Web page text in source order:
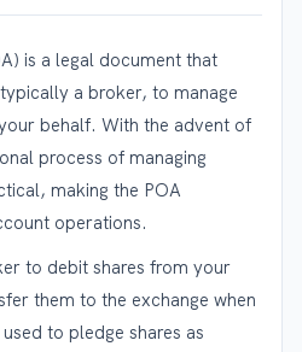
is a legal document that
a broker, to manage
behalf. With the advent of
process of managing
making the POA
operations.
to debit shares from your
them to the exchange when
to pledge shares as